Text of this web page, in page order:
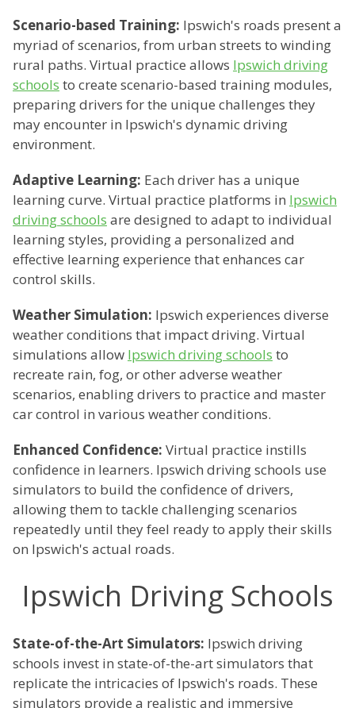
Scenario-based Training: Ipswich's roads present a
myriad of scenarios, from urban streets to winding
rural paths. Virtual practice allows Ipswich driving
schools to create scenario-based training modules,
preparing drivers for the unique challenges they
may encounter in Ipswich's dynamic driving
environment.
Adaptive Learning: Each driver has a unique
learning curve. Virtual practice platforms in Ipswich
driving schools are designed to adapt to individual
learning styles, providing a personalized and
effective learning experience that enhances car
control skills.
Weather Simulation: Ipswich experiences diverse
weather conditions that impact driving. Virtual
simulations allow Ipswich driving schools to
recreate rain, fog, or other adverse weather
scenarios, enabling drivers to practice and master
car control in various weather conditions.
Enhanced Confidence: Virtual practice instills
confidence in learners. Ipswich driving schools use
simulators to build the confidence of drivers,
allowing them to tackle challenging scenarios
repeatedly until they feel ready to apply their skills
on Ipswich's actual roads.
Ipswich Driving Schools
State-of-the-Art Simulators: Ipswich driving
schools invest in state-of-the-art simulators that
replicate the intricacies of Ipswich's roads. These
simulators provide a realistic and immersive